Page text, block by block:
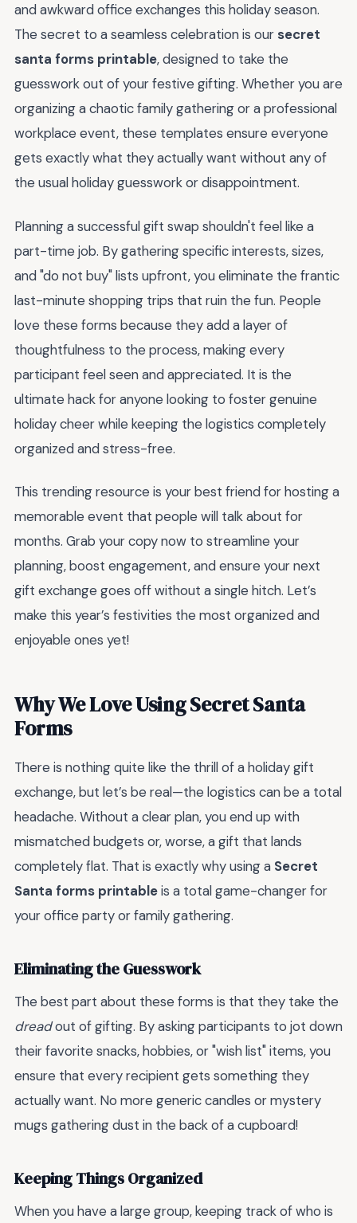
and awkward office exchanges this holiday season.
The secret to a seamless celebration is our secret
santa forms printable, designed to take the
guesswork out of your festive gifting. Whether you are
organizing a chaotic family gathering or a professional
workplace event, these templates ensure everyone
gets exactly what they actually want without any of
the usual holiday guesswork or disappointment.
Planning a successful gift swap shouldn't feel like a
part-time job. By gathering specific interests, sizes,
and "do not buy" lists upfront, you eliminate the frantic
last-minute shopping trips that ruin the fun. People
love these forms because they add a layer of
thoughtfulness to the process, making every
participant feel seen and appreciated. It is the
ultimate hack for anyone looking to foster genuine
holiday cheer while keeping the logistics completely
organized and stress-free.
This trending resource is your best friend for hosting a
memorable event that people will talk about for
months. Grab your copy now to streamline your
planning, boost engagement, and ensure your next
gift exchange goes off without a single hitch. Let’s
make this year’s festivities the most organized and
enjoyable ones yet!
Why We Love Using Secret Santa
Forms
There is nothing quite like the thrill of a holiday gift
exchange, but let’s be real—the logistics can be a total
headache. Without a clear plan, you end up with
mismatched budgets or, worse, a gift that lands
completely flat. That is exactly why using a Secret
Santa forms printableis a total game-changer for
your office party or family gathering.
Eliminating the Guesswork
The best part about these forms is that they take the
dreadout of gifting. By asking participants to jot down
their favorite snacks, hobbies, or "wish list" items, you
ensure that every recipient gets something they
actually want. No more generic candles or mystery
mugs gathering dust in the back of a cupboard!
Keeping Things Organized
When you have a large group, keeping track of who is